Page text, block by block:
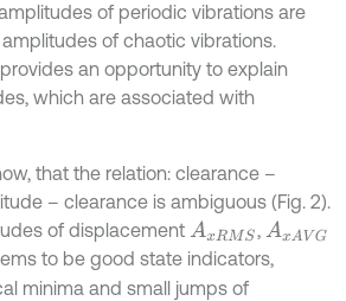
of periodic vibrations are
of chaotic vibrations.
an opportunity to explain
which are associated with
that the relation: clearance –
– clearance is ambiguous (Fig. 2).
of displacement AxRMS , AxAVG
to be good state indicators,
minima and small jumps of